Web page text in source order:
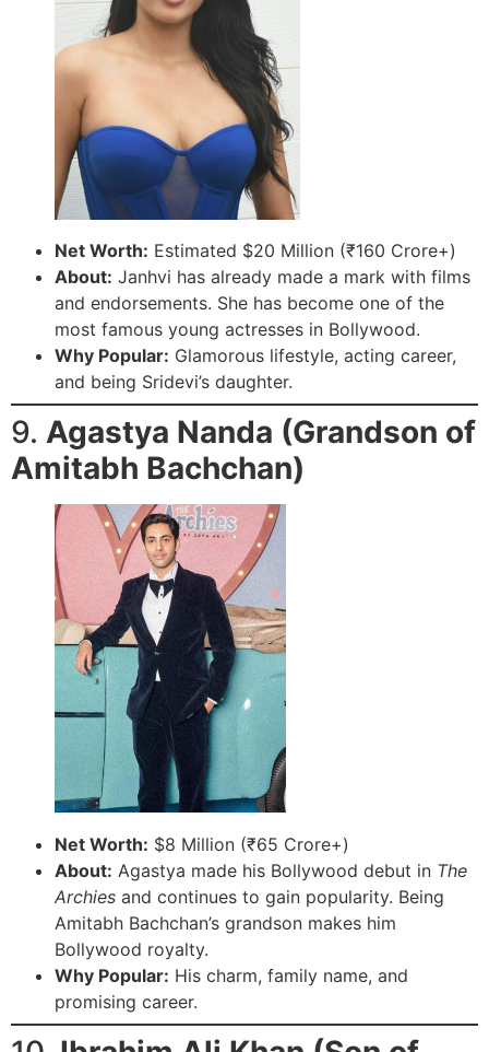
Net Worth: Estimated $20 Million (₹160 Crore+)
About: Janhvi has already made a mark with films
and endorsements. She has become one of the
most famous young actresses in Bollywood.
Why Popular: Glamorous lifestyle, acting career,
and being Sridevi’s daughter.
9. Agastya Nanda (Grandson of
Amitabh Bachchan)
Net Worth: $8 Million (₹65 Crore+)
About: Agastya made his Bollywood debut in The
Archies and continues to gain popularity. Being
Amitabh Bachchan’s grandson makes him
Bollywood royalty.
Why Popular: His charm, family name, and
promising career.